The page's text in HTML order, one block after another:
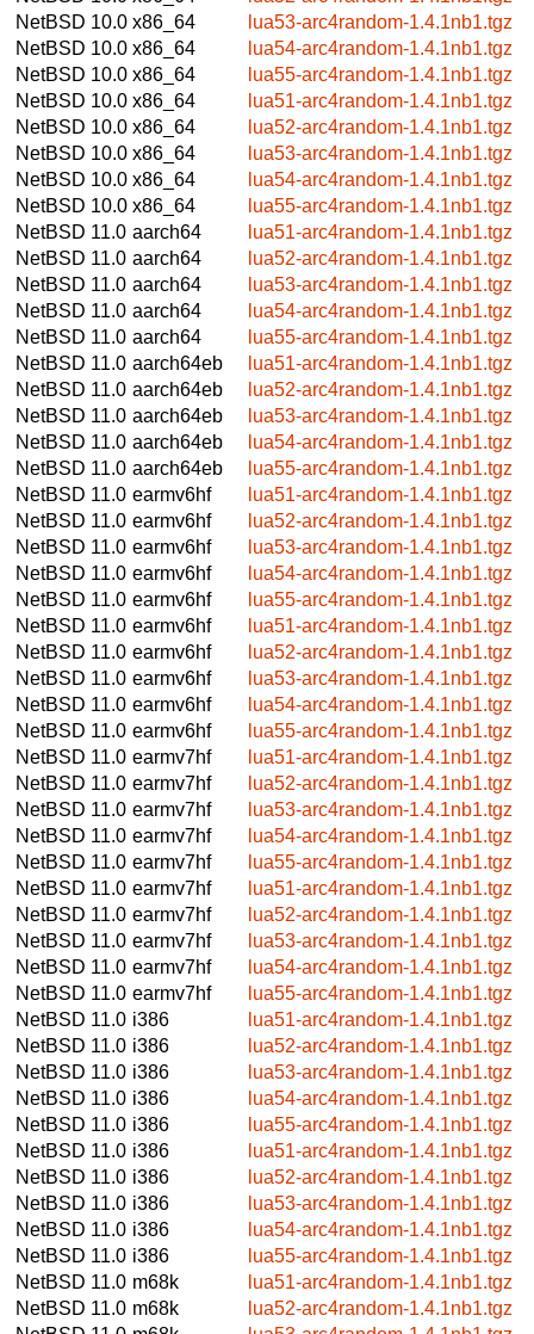
NetBSD 10.0 x86_64
lua53-arc4random-1.4.1nb1.tgz
NetBSD 10.0 x86_64
lua54-arc4random-1.4.1nb1.tgz
NetBSD 10.0 x86_64
lua55-arc4random-1.4.1nb1.tgz
NetBSD 10.0 x86_64
lua51-arc4random-1.4.1nb1.tgz
NetBSD 10.0 x86_64
lua52-arc4random-1.4.1nb1.tgz
NetBSD 10.0 x86_64
lua53-arc4random-1.4.1nb1.tgz
NetBSD 10.0 x86_64
lua54-arc4random-1.4.1nb1.tgz
NetBSD 10.0 x86_64
lua55-arc4random-1.4.1nb1.tgz
NetBSD 11.0 aarch64
lua51-arc4random-1.4.1nb1.tgz
NetBSD 11.0 aarch64
lua52-arc4random-1.4.1nb1.tgz
NetBSD 11.0 aarch64
lua53-arc4random-1.4.1nb1.tgz
NetBSD 11.0 aarch64
lua54-arc4random-1.4.1nb1.tgz
NetBSD 11.0 aarch64
lua55-arc4random-1.4.1nb1.tgz
NetBSD 11.0 aarch64eb
lua51-arc4random-1.4.1nb1.tgz
NetBSD 11.0 aarch64eb
lua52-arc4random-1.4.1nb1.tgz
NetBSD 11.0 aarch64eb
lua53-arc4random-1.4.1nb1.tgz
NetBSD 11.0 aarch64eb
lua54-arc4random-1.4.1nb1.tgz
NetBSD 11.0 aarch64eb
lua55-arc4random-1.4.1nb1.tgz
NetBSD 11.0 earmv6hf
lua51-arc4random-1.4.1nb1.tgz
NetBSD 11.0 earmv6hf
lua52-arc4random-1.4.1nb1.tgz
NetBSD 11.0 earmv6hf
lua53-arc4random-1.4.1nb1.tgz
NetBSD 11.0 earmv6hf
lua54-arc4random-1.4.1nb1.tgz
NetBSD 11.0 earmv6hf
lua55-arc4random-1.4.1nb1.tgz
NetBSD 11.0 earmv6hf
lua51-arc4random-1.4.1nb1.tgz
NetBSD 11.0 earmv6hf
lua52-arc4random-1.4.1nb1.tgz
NetBSD 11.0 earmv6hf
lua53-arc4random-1.4.1nb1.tgz
NetBSD 11.0 earmv6hf
lua54-arc4random-1.4.1nb1.tgz
NetBSD 11.0 earmv6hf
lua55-arc4random-1.4.1nb1.tgz
NetBSD 11.0 earmv7hf
lua51-arc4random-1.4.1nb1.tgz
NetBSD 11.0 earmv7hf
lua52-arc4random-1.4.1nb1.tgz
NetBSD 11.0 earmv7hf
lua53-arc4random-1.4.1nb1.tgz
NetBSD 11.0 earmv7hf
lua54-arc4random-1.4.1nb1.tgz
NetBSD 11.0 earmv7hf
lua55-arc4random-1.4.1nb1.tgz
NetBSD 11.0 earmv7hf
lua51-arc4random-1.4.1nb1.tgz
NetBSD 11.0 earmv7hf
lua52-arc4random-1.4.1nb1.tgz
NetBSD 11.0 earmv7hf
lua53-arc4random-1.4.1nb1.tgz
NetBSD 11.0 earmv7hf
lua54-arc4random-1.4.1nb1.tgz
NetBSD 11.0 earmv7hf
lua55-arc4random-1.4.1nb1.tgz
NetBSD 11.0 i386
lua51-arc4random-1.4.1nb1.tgz
NetBSD 11.0 i386
lua52-arc4random-1.4.1nb1.tgz
NetBSD 11.0 i386
lua53-arc4random-1.4.1nb1.tgz
NetBSD 11.0 i386
lua54-arc4random-1.4.1nb1.tgz
NetBSD 11.0 i386
lua55-arc4random-1.4.1nb1.tgz
NetBSD 11.0 i386
lua51-arc4random-1.4.1nb1.tgz
NetBSD 11.0 i386
lua52-arc4random-1.4.1nb1.tgz
NetBSD 11.0 i386
lua53-arc4random-1.4.1nb1.tgz
NetBSD 11.0 i386
lua54-arc4random-1.4.1nb1.tgz
NetBSD 11.0 i386
lua55-arc4random-1.4.1nb1.tgz
NetBSD 11.0 m68k
lua51-arc4random-1.4.1nb1.tgz
NetBSD 11.0 m68k
lua52-arc4random-1.4.1nb1.tgz